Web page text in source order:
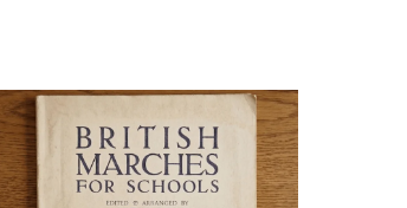
£24.99
has
multiple
variants.